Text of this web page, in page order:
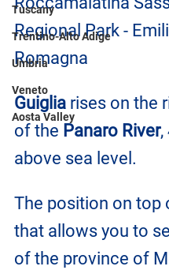
Tuscany
Trentino-Alto Adige
Umbria
Veneto
Aosta Valley
Regional Park -
Romagna
Guiglia rises on the
of the Panaro River,
above sea level.
The position on top
that allows you to
of the province of